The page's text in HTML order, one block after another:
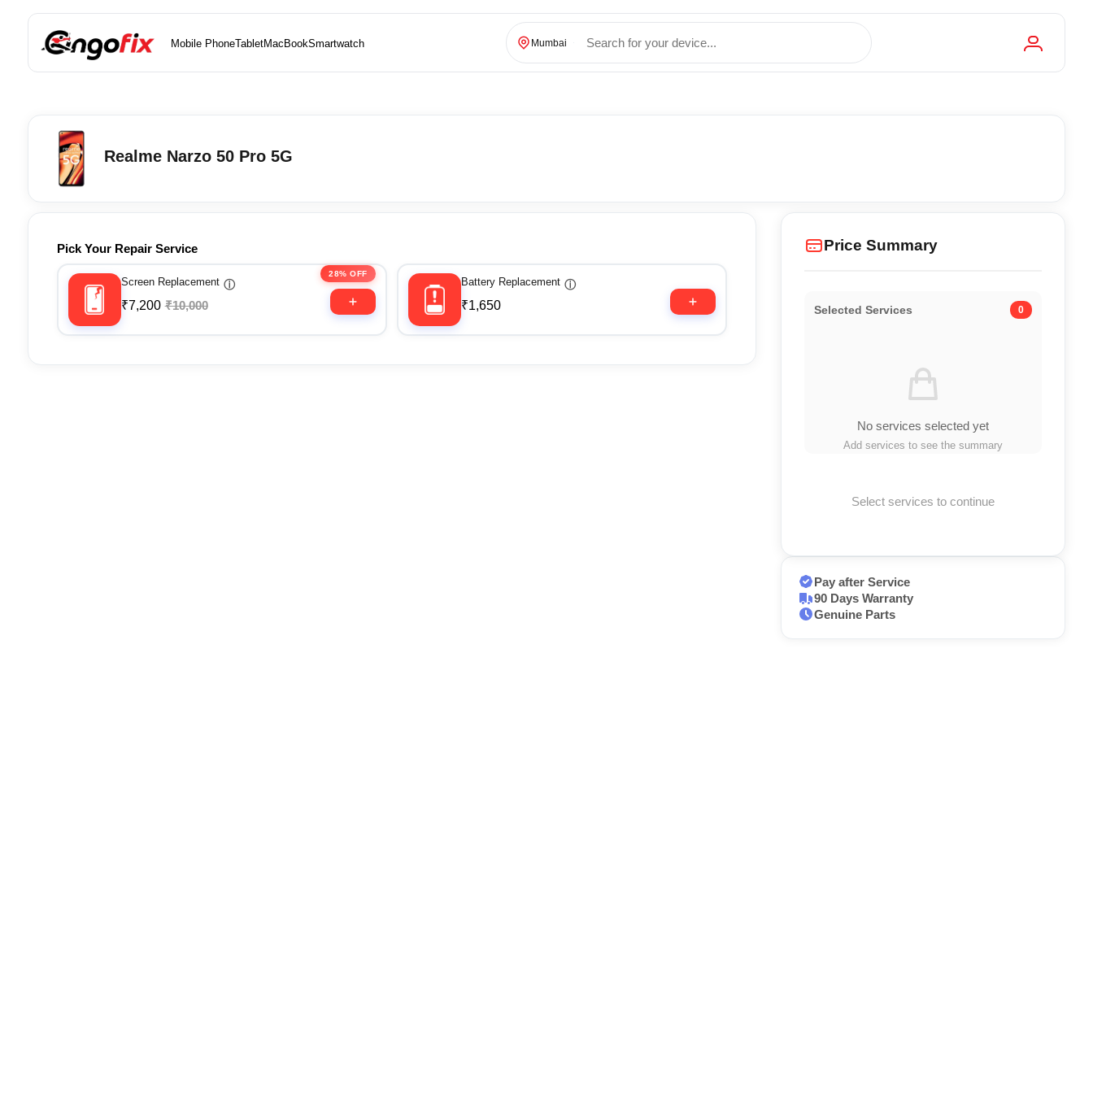
Mobile PhoneTabletMacBookSmartwatch Mumbai
Realme Narzo 50 Pro 5G
Pick Your Repair Service
28% OFF
Screen Replacement ⓘ
₹7,200 ₹10,000
Battery Replacement ⓘ
₹1,650
Price Summary
Selected Services 0
No services selected yet
Add services to see the summary
Select services to continue
Pay after Service
90 Days Warranty
Genuine Parts